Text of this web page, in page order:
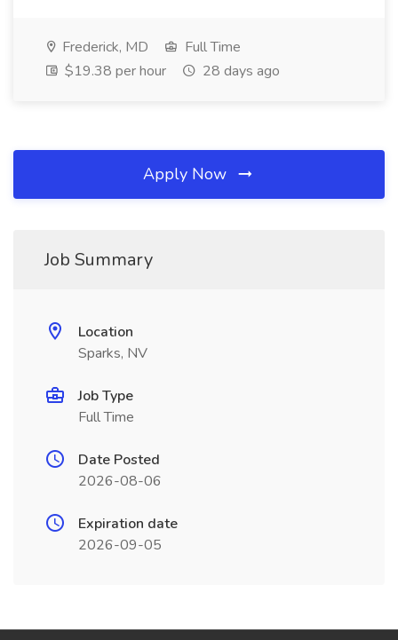
Frederick, MD
Full Time
$19.38 per hour
28 days ago
Apply Now
Job Summary
Location
Sparks, NV
Job Type
Full Time
Date Posted
2026-08-06
Expiration date
2026-09-05